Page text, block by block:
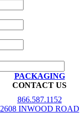
PACKAGING
CONTACT US
866.587.1152
2608 INWOOD ROAD